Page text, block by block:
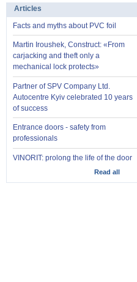
Articles
Facts and myths about PVC foil
Martin Iroushek, Construct: «From
carjacking and theft only a
mechanical lock protects»
Partner of SPV Company Ltd.
Autocentre Kyiv celebrated 10 years
of success
Entrance doors - safety from
professionals
VINORIT: prolong the life of the door
Read all